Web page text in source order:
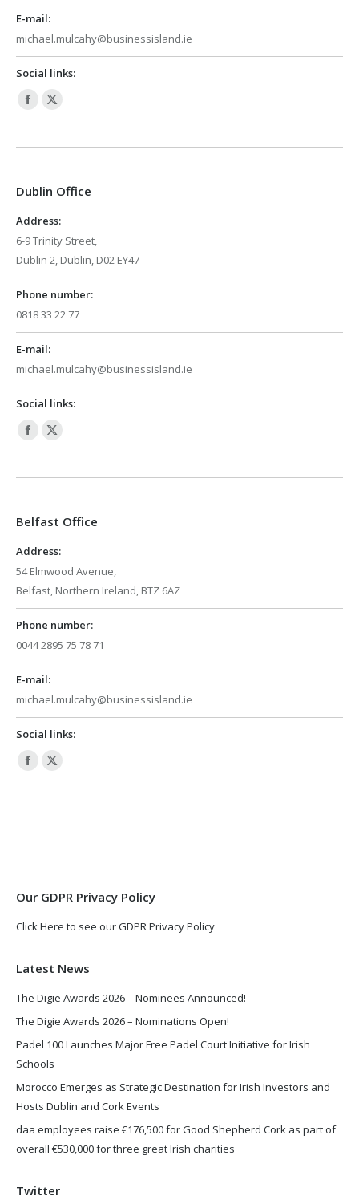
E-mail:
michael.mulcahy@businessisland.ie
Social links:
Facebook
opens
new
X
opens
new
Dublin Office
Address:
6-9 Trinity Street,
Dublin 2, Dublin, D02 EY47
Phone number:
0818 33 22 77
E-mail:
michael.mulcahy@businessisland.ie
Social links:
Facebook
opens
new
X
opens
new
Belfast Office
Address:
54 Elmwood Avenue,
Belfast, Northern Ireland, BTZ 6AZ
Phone number:
0044 2895 75 78 71
E-mail:
michael.mulcahy@businessisland.ie
Social links:
Facebook
X
Our GDPR Privacy Policy
Click Here to see our GDPR Privacy Policy
Latest News
The Digie Awards 2026 – Nominees Announced!
The Digie Awards 2026 – Nominations Open!
Padel 100 Launches Major Free Padel Court Initiative for Irish
Schools
Morocco Emerges as Strategic Destination for Irish Investors and
Hosts Dublin and Cork Events
daa employees raise €176,500 for Good Shepherd Cork as part of
overall €530,000 for three great Irish charities
Twitter